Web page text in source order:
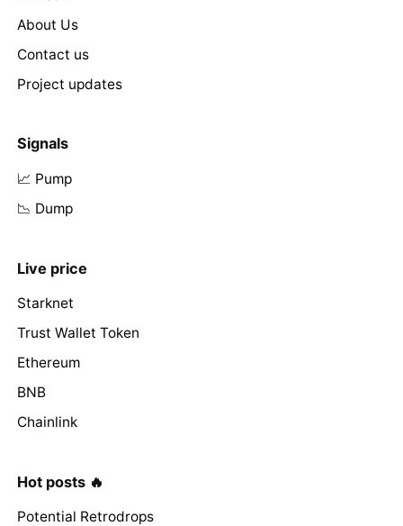
About Us
Contact us
Project updates
Signals
📈 Pump
📉 Dump
Live price
Starknet
Trust Wallet Token
Ethereum
BNB
Chainlink
Hot posts 🔥
Potential Retrodrops